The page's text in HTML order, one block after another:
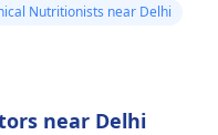
Nutritionists near Delhi
near Delhi